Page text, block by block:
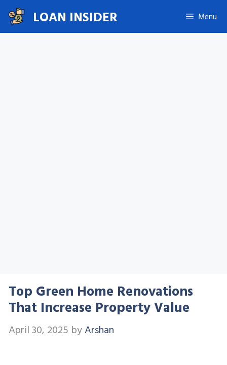
Skip
to
content
LOAN INSIDER Menu
Top Green Home Renovations
That Increase Property Value
April 30, 2025 byArshan